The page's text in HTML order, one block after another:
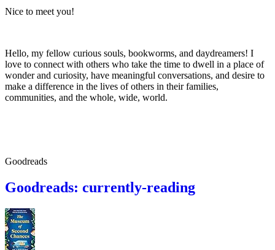
Nice to meet you!
Hello, my fellow curious souls, bookworms, and daydreamers! I
love to connect with others who take the time to dwell in a place of
wonder and curiosity, have meaningful conversations, and desire to
make a difference in the lives of others in their families,
communities, and the whole, wide, world.
Goodreads
Goodreads: currently-reading